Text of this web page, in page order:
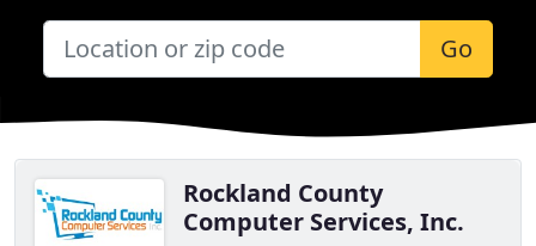
Go
Rockland County
Computer Services, Inc.